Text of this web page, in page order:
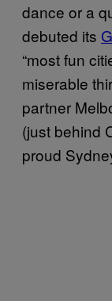
dance or a
debuted its
“most fun
miserable
partner
(just behind
proud